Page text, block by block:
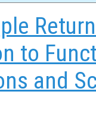
to
and